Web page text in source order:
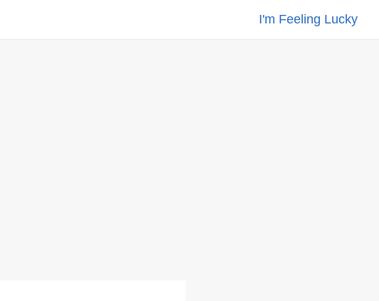
I'm Feeling Lucky